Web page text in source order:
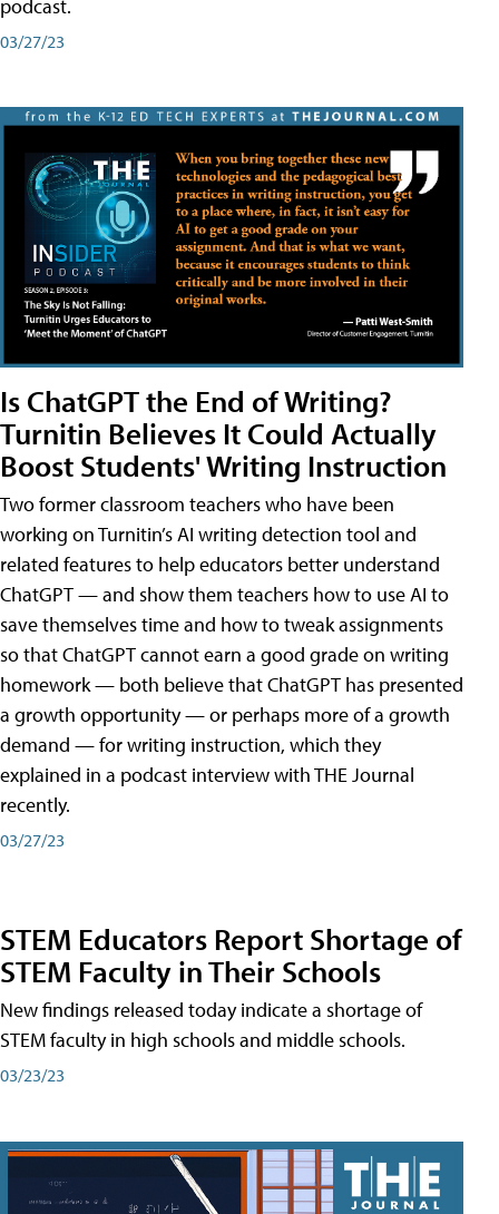
podcast.
03/27/23
Is ChatGPT the End of Writing?
Turnitin Believes It Could Actually
Boost Students' Writing Instruction
Two former classroom teachers who have been
working on Turnitin’s AI writing detection tool and
related features to help educators better understand
ChatGPT — and show them teachers how to use AI to
save themselves time and how to tweak assignments
so that ChatGPT cannot earn a good grade on writing
homework — both believe that ChatGPT has presented
a growth opportunity — or perhaps more of a growth
demand — for writing instruction, which they
explained in a podcast interview with THE Journal
recently.
03/27/23
STEM Educators Report Shortage of
STEM Faculty in Their Schools
New findings released today indicate a shortage of
STEM faculty in high schools and middle schools.
03/23/23